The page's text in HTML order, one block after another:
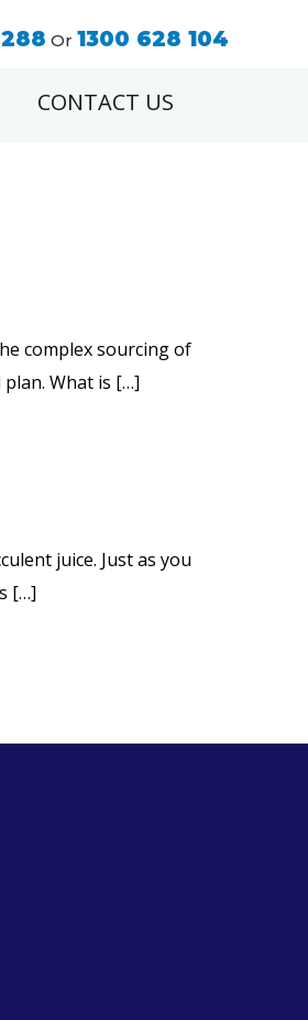
Or 1300 628 104
CONTACT US
complex sourcing of
What is […]
juice. Just as you
[…]